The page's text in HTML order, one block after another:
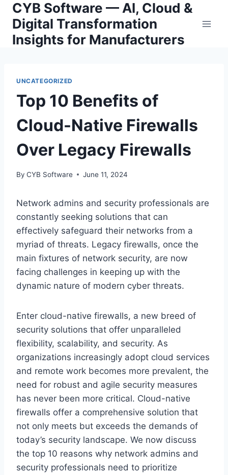
Skip
content
CYB Software — AI, Cloud &
Digital Transformation
Insights for Manufacturers
UNCATEGORIZED
Top 10 Benefits of
Cloud-Native Firewalls
Over Legacy Firewalls
By CYB Software June 11, 2024
Network admins and security professionals are
constantly seeking solutions that can
effectively safeguard their networks from a
myriad of threats. Legacy firewalls, once the
main fixtures of network security, are now
facing challenges in keeping up with the
dynamic nature of modern cyber threats.
Enter cloud-native firewalls, a new breed of
security solutions that offer unparalleled
flexibility, scalability, and security. As
organizations increasingly adopt cloud services
and remote work becomes more prevalent, the
need for robust and agile security measures
has never been more critical. Cloud-native
firewalls offer a comprehensive solution that
not only meets but exceeds the demands of
today’s security landscape. We now discuss
the top 10 reasons why network admins and
security professionals need to prioritize